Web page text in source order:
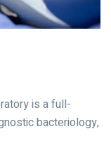
is a full-
bacteriology,